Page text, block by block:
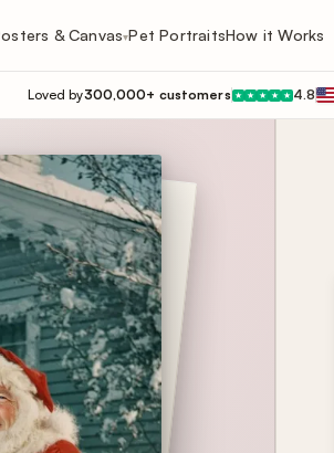
& Canvas▾Pet PortraitsHow it Works
Loved by300,000+ customers ★ ★ ★ ★ ★4.8